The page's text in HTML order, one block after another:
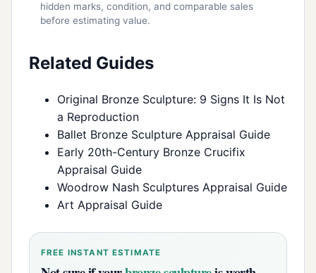
hidden marks, condition, and comparable sales
before estimating value.
Related Guides
Original Bronze Sculpture: 9 Signs It Is Not
a Reproduction
Ballet Bronze Sculpture Appraisal Guide
Early 20th-Century Bronze Crucifix
Appraisal Guide
Woodrow Nash Sculptures Appraisal Guide
Art Appraisal Guide
FREE INSTANT ESTIMATE